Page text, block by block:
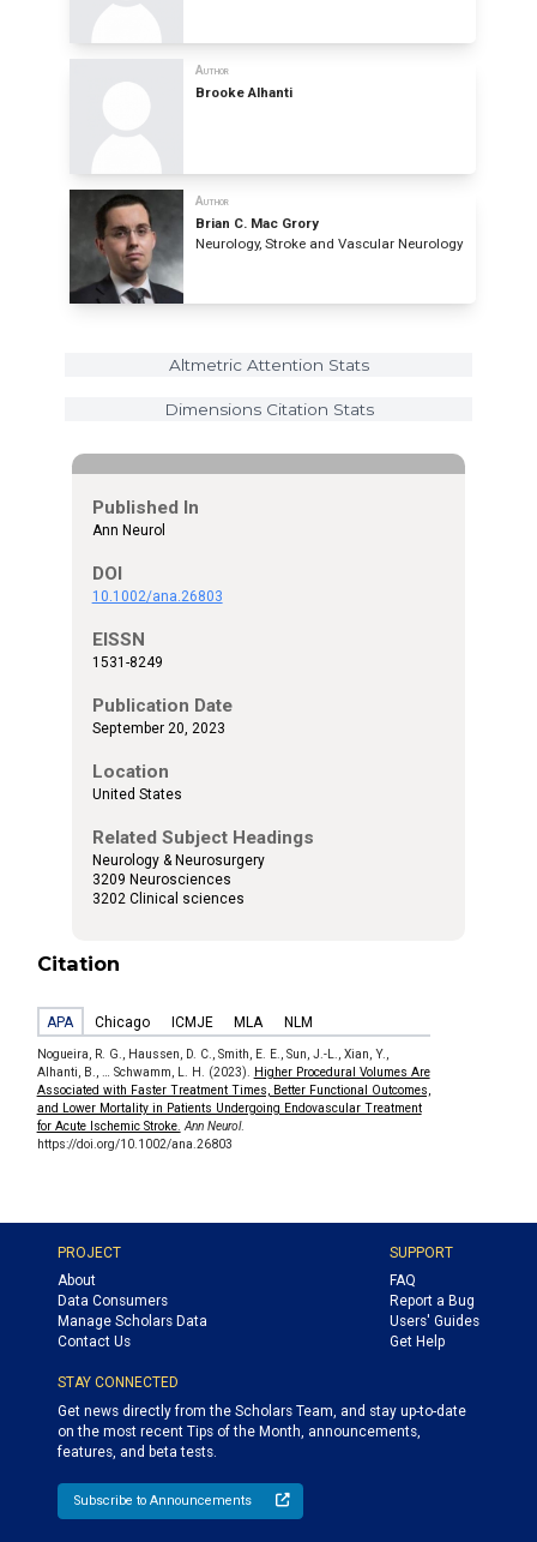
Author
Brooke Alhanti
Author
Brian C. Mac Grory
Neurology, Stroke and Vascular Neurology
Altmetric Attention Stats
Dimensions Citation Stats
Published In
Ann Neurol
DOI
10.1002/ana.26803
EISSN
1531-8249
Publication Date
September 20, 2023
Location
United States
Related Subject Headings
Neurology & Neurosurgery
3209 Neurosciences
3202 Clinical sciences
Citation
APA Chicago ICMJE MLA NLM
Nogueira, R. G., Haussen, D. C., Smith, E. E., Sun, J.-L., Xian, Y.,
Alhanti, B., … Schwamm, L. H. (2023).
Higher Procedural Volumes Are
Associated with Faster Treatment Times, Better Functional Outcomes,
and Lower Mortality in Patients Undergoing Endovascular Treatment
for Acute Ischemic Stroke. Ann Neurol.
https://doi.org/10.1002/ana.26803
PROJECT
About
Data Consumers
Manage Scholars Data
Contact Us
SUPPORT
FAQ
Report a Bug
Users' Guides
Get Help
STAY CONNECTED
Get news directly from the Scholars Team, and stay up-to-date
on the most recent Tips of the Month, announcements,
features, and beta tests.
Subscribe to Announcements